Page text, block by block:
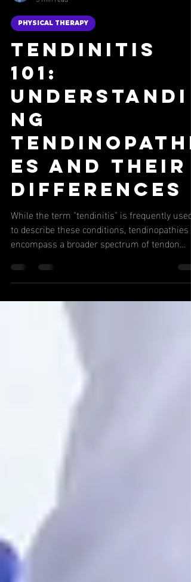
Nick Fulco
Tendinitis
101:
Understandi
ng
Tendinopathi
Differences
While the term "tendinitis" is frequently used
to describe these conditions, tendinopathies
encompass a broader spectrum of tendon